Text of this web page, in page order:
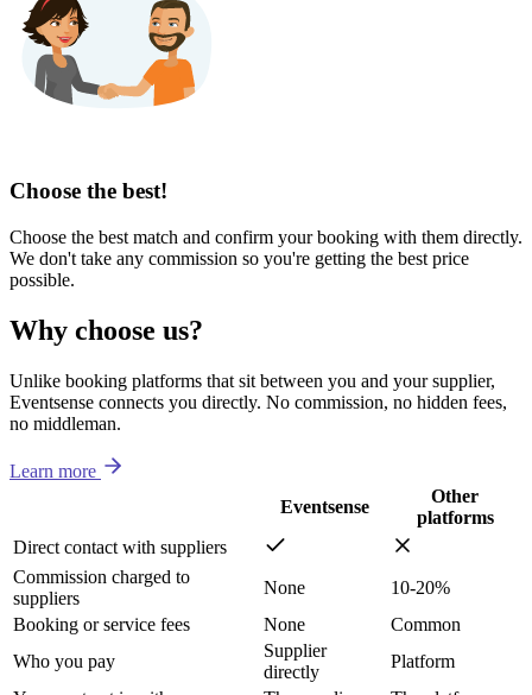
Choose the best!
Choose the best match and confirm your booking with them directly.
We don't take any commission so you're getting the best price
possible.
Why choose us?
Unlike booking platforms that sit between you and your supplier,
Eventsense connects you directly. No commission, no hidden fees,
no middleman.
Learn more
Eventsense
Other
platforms
Direct contact with suppliers
Commission charged to
suppliers
None
10-20%
Booking or service fees
None
Common
Who you pay
Supplier
directly
Platform